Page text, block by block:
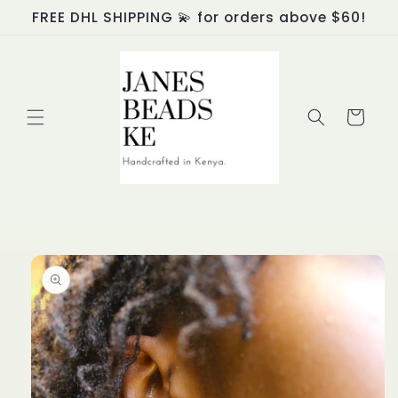
Skip to
content
FREE DHL SHIPPING 💫 for orders above $60!
Cart
Skip to
product
information